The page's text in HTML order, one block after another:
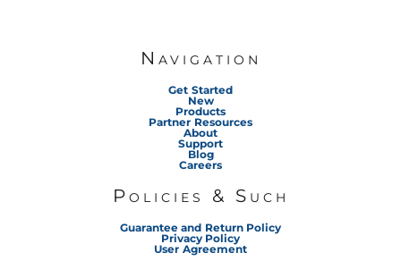
Navigation
Get Started
New
Products
Partner Resources
About
Support
Blog
Careers
Policies & Such
Guarantee and Return Policy
Privacy Policy
User Agreement